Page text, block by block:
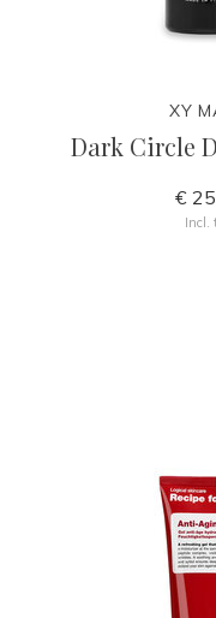
XY
Dark Circle
€
Incl.